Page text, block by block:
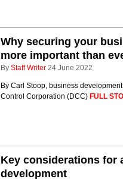
Why securing your
more important than
By Staff Writer 24 June 2022
By Carl Stoop, business
Control Corporation (DCC) FULL
Key considerations for
development